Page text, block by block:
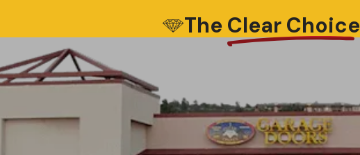
took the time to explain why what I had
originally chosen would not be the best
option for our installation. Dion didn’t
have to do that, and I just want to
express my appreciation to Dion and One
Clear Choice Garage Doors for employing
such qualified and experienced
professionals, and not trying to up sell
The Clear Choice